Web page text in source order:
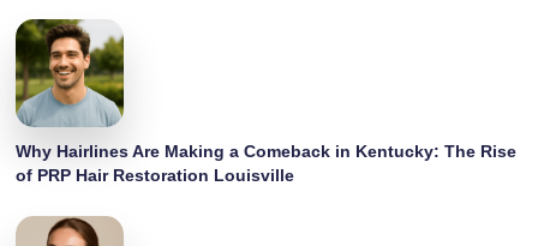
Why Hairlines Are Making a Comeback in Kentucky: The Rise
of PRP Hair Restoration Louisville